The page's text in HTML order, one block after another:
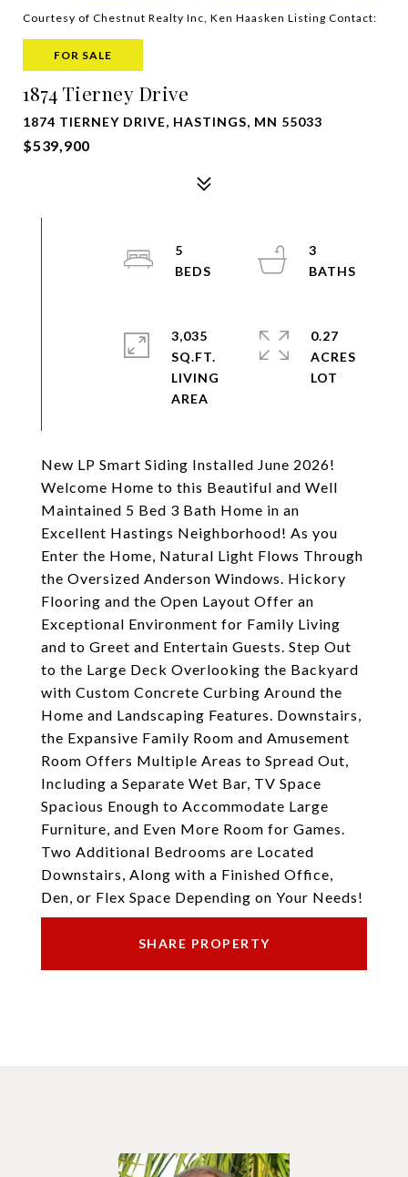
Courtesy of Chestnut Realty Inc, Ken Haasken Listing Contact:
FOR SALE
1874 Tierney Drive
1874 TIERNEY DRIVE, HASTINGS, MN 55033
$539,900
New LP Smart Siding Installed June 2026!
Welcome Home to this Beautiful and Well
Maintained 5 Bed 3 Bath Home in an
Excellent Hastings Neighborhood! As you
Enter the Home, Natural Light Flows Through
the Oversized Anderson Windows. Hickory
Flooring and the Open Layout Offer an
Exceptional Environment for Family Living
and to Greet and Entertain Guests. Step Out
to the Large Deck Overlooking the Backyard
with Custom Concrete Curbing Around the
Home and Landscaping Features. Downstairs,
the Expansive Family Room and Amusement
Room Offers Multiple Areas to Spread Out,
Including a Separate Wet Bar, TV Space
Spacious Enough to Accommodate Large
Furniture, and Even More Room for Games.
Two Additional Bedrooms are Located
Downstairs, Along with a Finished Office,
Den, or Flex Space Depending on Your Needs!
SHARE PROPERTY
5
3
3,035
SQ.FT.
LIVING
0.27
ACRES